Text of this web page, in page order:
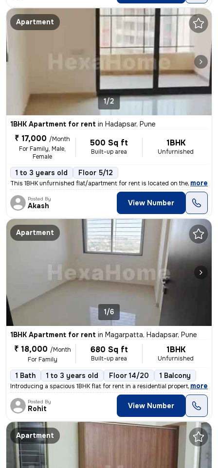
Apartment
1/2
1BHK Apartment for rent in Hadapsar, Pune
₹ 17,000 /Month
For Family, Male,
Female
500 Sq ft
Built-up area
1BHK
Unfurnished
1 to 3 years old Floor 5/12
This 1BHK unfurnished flat/apartment for rent is located on the 5th fl
, more
Posted By
Akash View Number
Apartment
1/6
1BHK Apartment for rent in Magarpatta, Hadapsar, Pune
₹ 18,000 /Month
For Family
680 Sq ft
Built-up area
1BHK
Unfurnished
1 Bath 1 to 3 years old Floor 14/20 1 Balcony
Introducing a spacious 1BHK flat for rent in a residential property. W
, more
Posted By
Rohit View Number
Apartment